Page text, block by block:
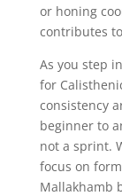
or honing
contributes
As you step
for
consistency
beginner to
not a sprint.
focus on
Mallakhamb